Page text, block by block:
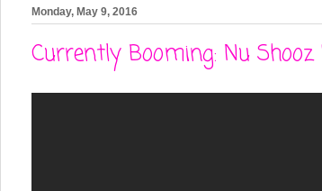
Monday, May 9, 2016
Currently Booming: Nu